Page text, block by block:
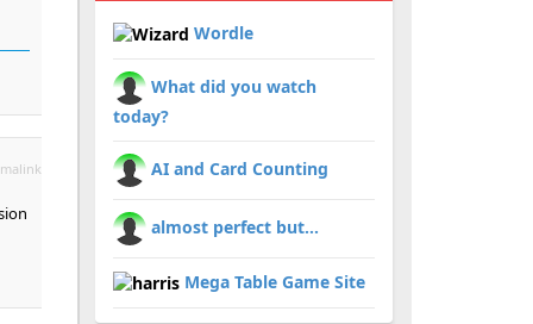
Wordle
What did you watch
today?
AI and Card Counting
almost perfect but...
Mega Table Game Site